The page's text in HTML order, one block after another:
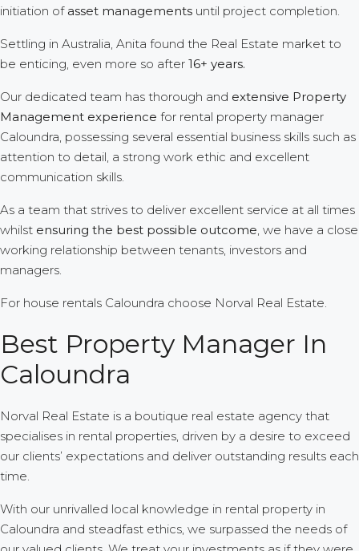
initiation of asset managements until project completion.
Settling in Australia, Anita found the Real Estate market to
be enticing, even more so after 16+ years.
Our dedicated team has thorough and extensive Property
Management experience for rental property manager
Caloundra, possessing several essential business skills such as
attention to detail, a strong work ethic and excellent
communication skills.
As a team that strives to deliver excellent service at all times
whilst ensuring the best possible outcome, we have a close
working relationship between tenants, investors and
managers.
For house rentals Caloundra choose Norval Real Estate.
Best Property Manager In
Caloundra
Norval Real Estate is a boutique real estate agency that
specialises in rental properties, driven by a desire to exceed
our clients’ expectations and deliver outstanding results each
time.
With our unrivalled local knowledge in rental property in
Caloundra and steadfast ethics, we surpassed the needs of